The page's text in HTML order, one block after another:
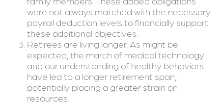
were not always matched with the necessary
payroll deduction levels to financially support
these additional objectives.
Retirees are living longer. As might be
expected, the march of medical technology
and our understanding of healthy behaviors
have led to a longer retirement span,
potentially placing a greater strain on
resources.